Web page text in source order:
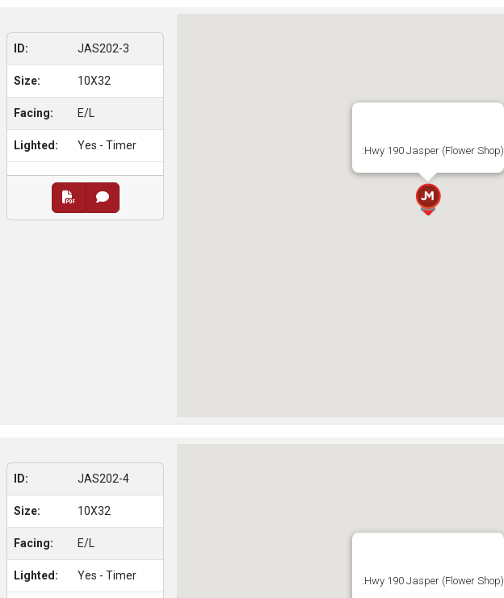
ID: JAS202-3
Size: 10X32
Facing: E/L
Lighted: Yes - Timer :Hwy 190 Jasper (Flower Shop)
ID: JAS202-4
Size: 10X32
Facing: E/L
Lighted: Yes - Timer :Hwy 190 Jasper (Flower Shop)